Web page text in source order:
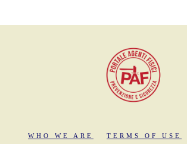
WHO WE ARE TERMS OF USE